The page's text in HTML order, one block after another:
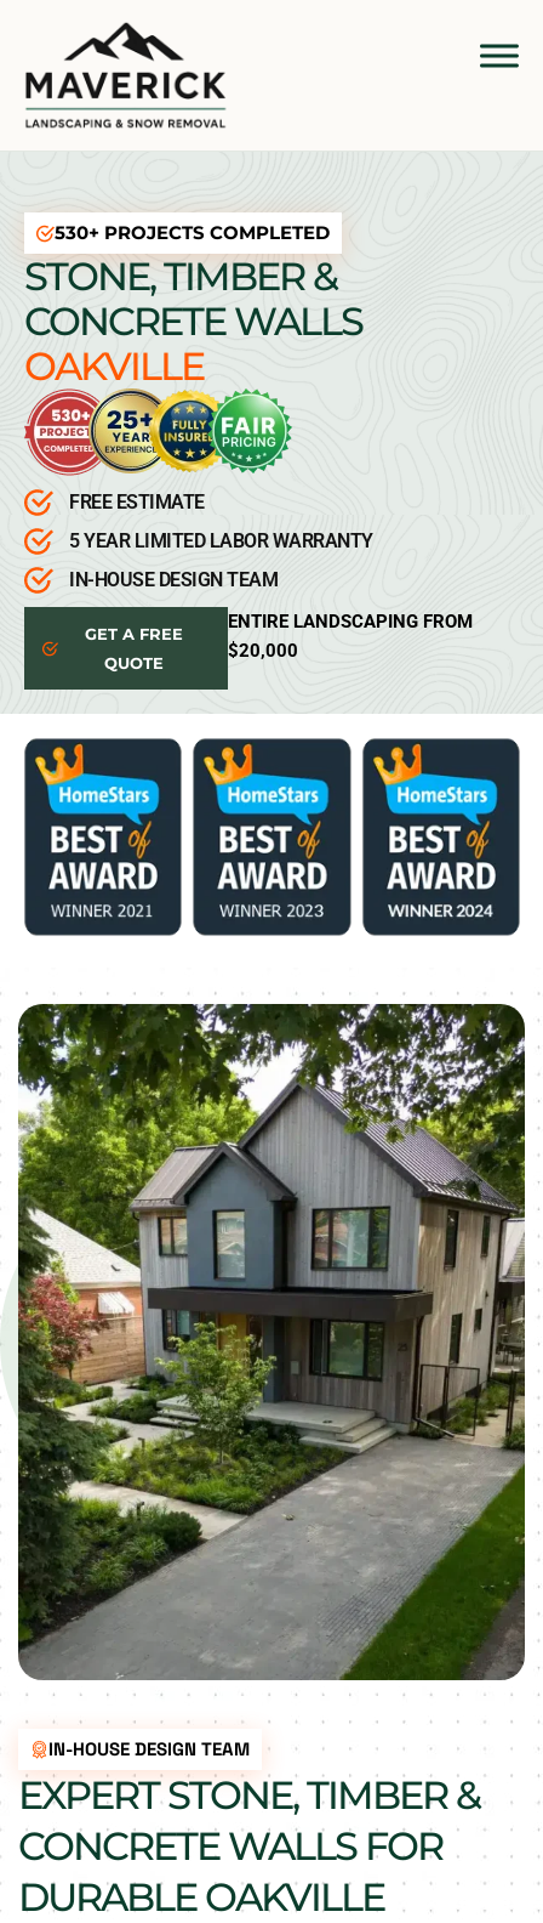
530+ PROJECTS COMPLETED
STONE, TIMBER &
CONCRETE WALLS
OAKVILLE
FREE ESTIMATE
5 YEAR LIMITED LABOR WARRANTY
IN-HOUSE DESIGN TEAM
GET A FREE
QUOTE
ENTIRE LANDSCAPING FROM
$20,000
IN-HOUSE DESIGN TEAM
EXPERT STONE, TIMBER &
CONCRETE WALLS FOR
DURABLE OAKVILLE